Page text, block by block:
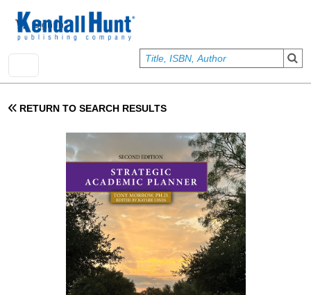
User account menu
Sign In
RETURN TO SEARCH RESULTS